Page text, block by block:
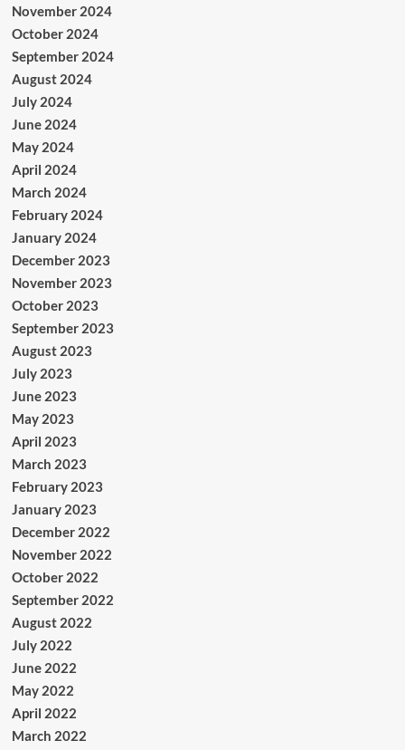
November 2024
October 2024
September 2024
August 2024
July 2024
June 2024
May 2024
April 2024
March 2024
February 2024
January 2024
December 2023
November 2023
October 2023
September 2023
August 2023
July 2023
June 2023
May 2023
April 2023
March 2023
February 2023
January 2023
December 2022
November 2022
October 2022
September 2022
August 2022
July 2022
June 2022
May 2022
April 2022
March 2022